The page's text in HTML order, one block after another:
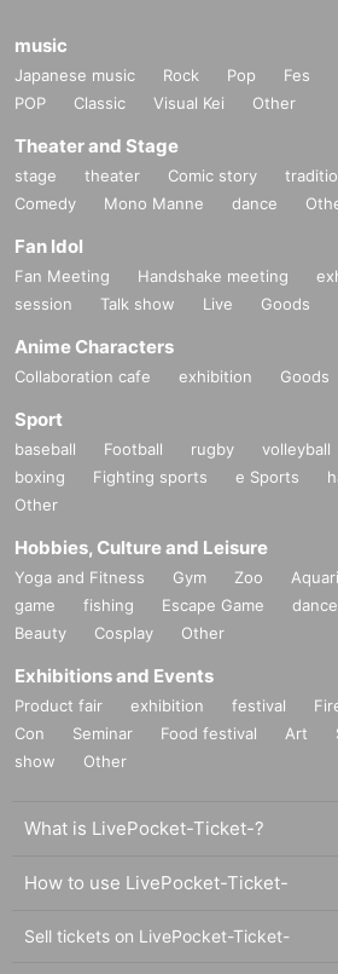
music
Japanese music Rock Pop Fes
POP
Classic Visual Kei Other
Theater and Stage
stage theater Comic story
Comedy
Mono Manne dance
Fan Idol
Fan Meeting Handshake meeting
session
Talk show Live Goods
Anime Characters
Collaboration cafe exhibition Goods
Sport
baseball Football rugby volleyball
boxing
Fighting sports e Sports
Other
Hobbies, Culture and Leisure
Yoga and Fitness Gym Zoo
game
fishing Escape Game dance
Beauty
Cosplay Other
Exhibitions and Events
Product fair exhibition festival
Con
Seminar Food festival Art
show
Other
What is LivePocket-Ticket-?
How to use LivePocket-Ticket-
Sell tickets on LivePocket-Ticket-